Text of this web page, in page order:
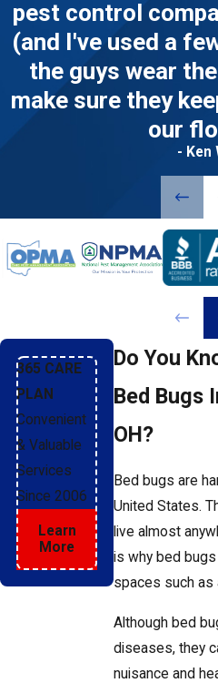
pest control
(and I've used a
the guys wear
make sure they
our
- Ken
Do You
Bed Bugs
OH?
Bed bugs are
United States.
live almost
is why bed
spaces such as
Although bed
diseases, they
nuisance and
365 CARE
PLAN
Convenient
& Valuable
Services
Since 2006
Learn
More